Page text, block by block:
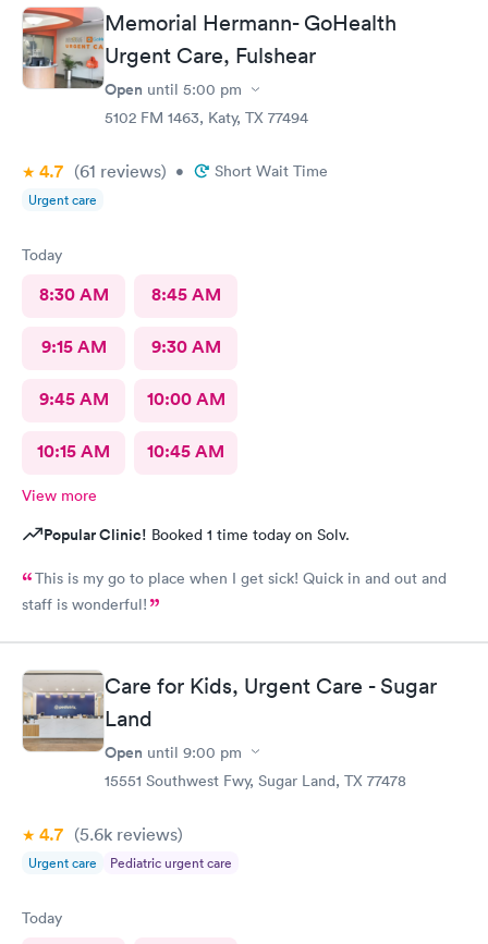
Memorial Hermann- GoHealth
Urgent Care, Fulshear
Open until 5:00 pm
5102 FM 1463, Katy, TX 77494
4.7 (61 reviews) • Short Wait Time
Urgent care
Today
8:30 AM 8:45 AM
9:15 AM 9:30 AM
9:45 AM 10:00 AM
10:15 AM 10:45 AM
View more
Popular Clinic! Booked 1 time today on Solv.
This is my go to place when I get sick! Quick in and out and
staff is wonderful!
Care for Kids, Urgent Care - Sugar
Land
Open until 9:00 pm
15551 Southwest Fwy, Sugar Land, TX 77478
4.7 (5.6k reviews)
Urgent care Pediatric urgent care
Today